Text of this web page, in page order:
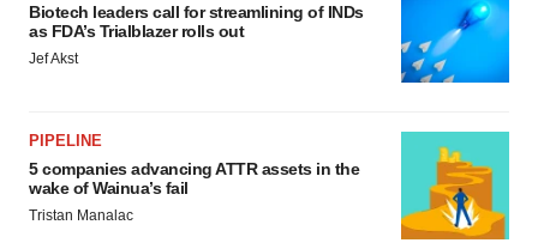
Biotech leaders call for streamlining of INDs
as FDA’s Trialblazer rolls out
Jef Akst
PIPELINE
5 companies advancing ATTR assets in the
wake of Wainua’s fail
Tristan Manalac